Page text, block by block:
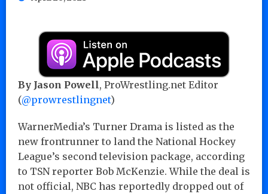
By Jason Powell, ProWrestling.net Editor
(@prowrestlingnet)
WarnerMedia’s Turner Drama is listed as the
new frontrunner to land the National Hockey
League’s second television package, according
to TSN reporter Bob McKenzie. While the deal is
not official, NBC has reportedly dropped out of